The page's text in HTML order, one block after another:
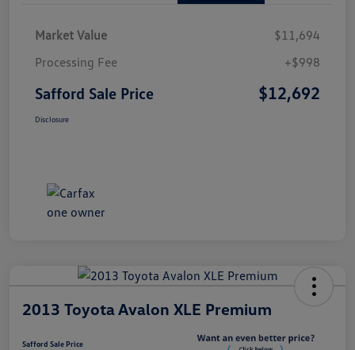
Market Value
$11,694
Processing Fee
+$998
Safford Sale Price $12,692
Disclosure
2013 Toyota Avalon XLE Premium
Safford Sale Price